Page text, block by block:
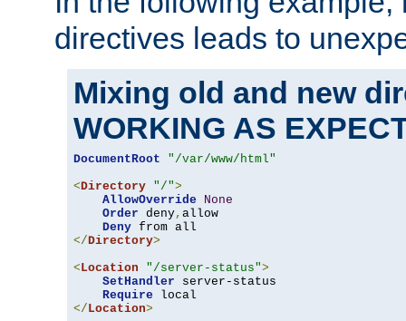
directives leads to
Mixing old and new
WORKING AS
DocumentRoot
"/var/www/html"
<Directory "/">
AllowOverride
None
Order deny, allow
Deny
</Directory>
<Location "/server-status">
SetHandler server-status
Require
</Location>